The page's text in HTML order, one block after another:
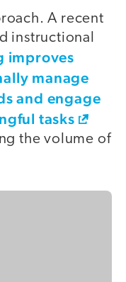
A recent
instructional
improves
manage
and engage
tasks
the volume of